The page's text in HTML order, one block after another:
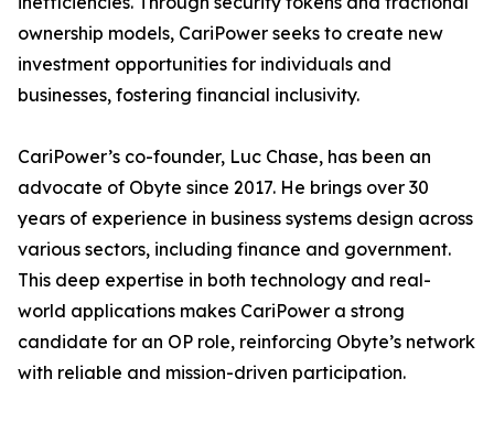
ownership models, CariPower seeks to create new
investment opportunities for individuals and
businesses, fostering financial inclusivity.
CariPower’s co-founder, Luc Chase, has been an
advocate of Obyte since 2017. He brings over 30
years of experience in business systems design across
various sectors, including finance and government.
This deep expertise in both technology and real-
world applications makes CariPower a strong
candidate for an OP role, reinforcing Obyte’s network
with reliable and mission-driven participation.